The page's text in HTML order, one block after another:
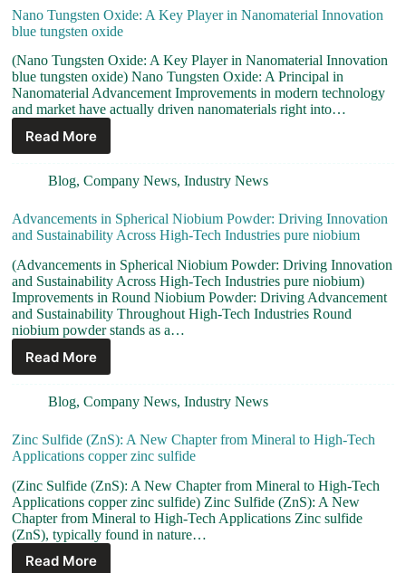
Nano Tungsten Oxide: A Key Player in Nanomaterial Innovation
blue tungsten oxide
(Nano Tungsten Oxide: A Key Player in Nanomaterial Innovation
blue tungsten oxide) Nano Tungsten Oxide: A Principal in
Nanomaterial Advancement Improvements in modern technology
and market have actually driven nanomaterials right into…
Read More
Blog,Company News,Industry News
Advancements in Spherical Niobium Powder: Driving Innovation
and Sustainability Across High-Tech Industries pure niobium
(Advancements in Spherical Niobium Powder: Driving Innovation
and Sustainability Across High-Tech Industries pure niobium)
Improvements in Round Niobium Powder: Driving Advancement
and Sustainability Throughout High-Tech Industries Round
niobium powder stands as a…
Read More
Blog,Company News,Industry News
Zinc Sulfide (ZnS): A New Chapter from Mineral to High-Tech
Applications copper zinc sulfide
(Zinc Sulfide (ZnS): A New Chapter from Mineral to High-Tech
Applications copper zinc sulfide) Zinc Sulfide (ZnS): A New
Chapter from Mineral to High-Tech Applications Zinc sulfide
(ZnS), typically found in nature…
Read More